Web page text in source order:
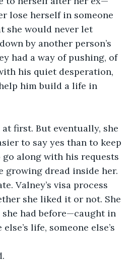
lose herself in someone
she would never let
by another person’s
had a way of pushing, of
his quiet desperation,
him build a life in
at first. But eventually, she
to say yes than to keep
go along with his requests
growing dread inside her.
Valney’s visa process
she liked it or not. She
had before—caught in
life, someone else’s